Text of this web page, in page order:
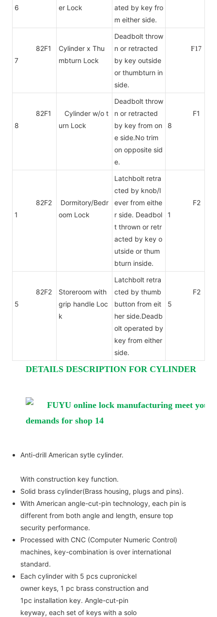
6
er Lock
ated by key fro
m either side.
82F1
7
Cylinder x Thu
mbturn Lock
Deadbolt throw
n or retracted
by key outside
or thumbturn in
side.
F17
82F1
8
Cylinder w/o t
urn Lock
Deadbolt throw
n or retracted
by key from on
e side.No trim
on opposite sid
e.
F1
8
82F2
1
Dormitory/Bedr
oom Lock
Latchbolt retra
cted by knob/l
ever from eithe
r side. Deadbol
t thrown or retr
acted by key o
utside or thum
bturn inside.
F2
1
82F2
5
Storeroom with
grip handle Loc
k
Latchbolt retra
cted by thumb
button from eit
her side.Deadb
olt operated by
key from either
side.
F2
5
DETAILS DESCRIPTION FOR CYLINDER
Anti-drill American sytle cylinder.
With construction key function.
Solid brass cylinder(Brass housing, plugs and pins).
With American angle-cut-pin technology, each pin is
different from both angle and length, ensure top
security performance.
Processed with CNC (Computer Numeric Control)
machines, key-combination is over international
standard.
Each cylinder with 5 pcs cupronickel
owner keys, 1 pc brass construction and
1pc installation key. Angle-cut-pin
keyway, each set of keys with a solo